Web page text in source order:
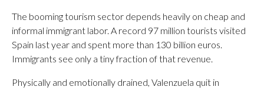
The booming tourism sector depends heavily on cheap and
informal immigrant labor. A record 97 million tourists visited
Spain last year and spent more than 130 billion euros.
Immigrants see only a tiny fraction of that revenue.
Physically and emotionally drained, Valenzuela quit in